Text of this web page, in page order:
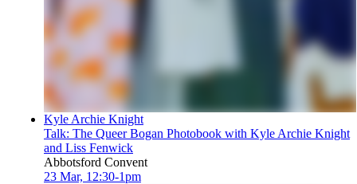
Kyle Archie Knight
Talk: The Queer Bogan Photobook with Kyle Archie Knight
and Liss Fenwick
Abbotsford Convent
23 Mar, 12:30-1pm